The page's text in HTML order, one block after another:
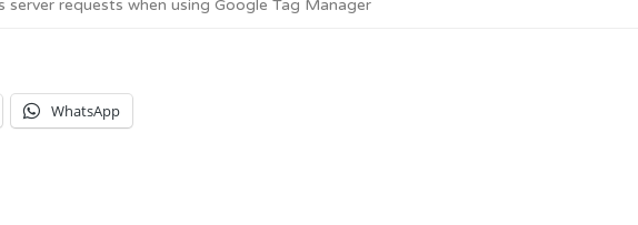
requests when using Google Tag Manager
WhatsApp